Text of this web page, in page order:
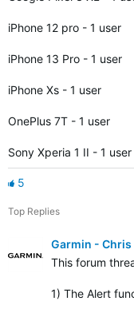
iPhone 12 pro - 1 user
iPhone 13 Pro - 1 user
iPhone Xs - 1 user
OnePlus 7T - 1 user
Sony Xperia 1 II - 1 user
5
Top Replies
Garmin - Chris
This forum
1) The Alert